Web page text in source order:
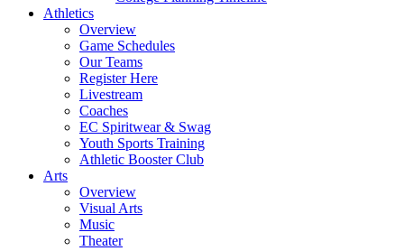
Athletics
Overview
Game Schedules
Our Teams
Register Here
Livestream
Coaches
EC Spiritwear & Swag
Youth Sports Training
Athletic Booster Club
Arts
Overview
Visual Arts
Music
Theater